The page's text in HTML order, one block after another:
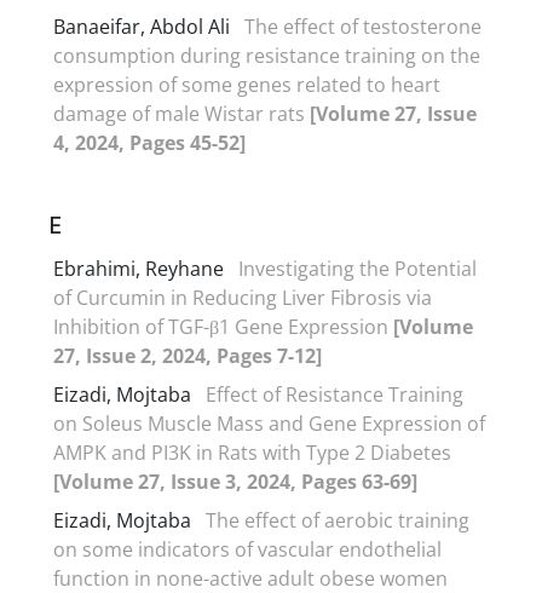
Banaeifar, Abdol Ali The effect of testosterone
consumption during resistance training on the
expression of some genes related to heart
damage of male Wistar rats [Volume 27, Issue
4, 2024, Pages 45-52]
E
Ebrahimi, Reyhane Investigating the Potential
of Curcumin in Reducing Liver Fibrosis via
Inhibition of TGF-β1 Gene Expression [Volume
27, Issue 2, 2024, Pages 7-12]
Eizadi, Mojtaba
Effect of Resistance Training
on Soleus Muscle Mass and Gene Expression of
AMPK and PI3K in Rats with Type 2 Diabetes
[Volume 27, Issue 3, 2024, Pages 63-69]
Eizadi, Mojtaba The effect of aerobic training
on some indicators of vascular endothelial
function in none-active adult obese women